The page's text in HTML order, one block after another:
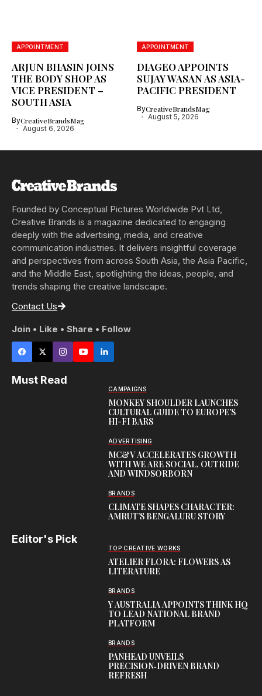
APPOINTMENT
ARJUN BHASIN JOINS
THE BODY SHOP AS
VICE PRESIDENT –
SOUTH ASIA
ByCreativeBrandsMag
August 6, 2026
APPOINTMENT
DIAGEO APPOINTS
SUJAY WASAN AS ASIA-
PACIFIC PRESIDENT
ByCreativeBrandsMag
August 5, 2026
Founded by Conceptual Pictures Worldwide Pvt Ltd,
Creative Brands is a magazine dedicated to engaging
deeply with the advertising, media, and creative
communication industries. It delivers insightful coverage
and perspectives from across South Asia, the Asia Pacific,
and the Middle East, spotlighting the ideas, people, and
trends shaping the creative landscape.
Contact Us
Join • Like • Share • Follow
Must Read
CAMPAIGNS
MONKEY SHOULDER LAUNCHES
CULTURAL GUIDE TO EUROPE’S
HI-FI BARS
ADVERTISING
MC&V ACCELERATES GROWTH
WITH WE ARE SOCIAL, OUTRIDE
AND WINDSORBORN
BRANDS
CLIMATE SHAPES CHARACTER:
AMRUT’S BENGALURU STORY
Editor's Pick
TOP CREATIVE WORKS
ATELIER FLORA: FLOWERS AS
LITERATURE
BRANDS
Y AUSTRALIA APPOINTS THINK HQ
TO LEAD NATIONAL BRAND
PLATFORM
BRANDS
PANHEAD UNVEILS
PRECISION‑DRIVEN BRAND
REFRESH